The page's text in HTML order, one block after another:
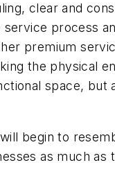
clear and
process
premium
the physical
space, but
begin to
as much as